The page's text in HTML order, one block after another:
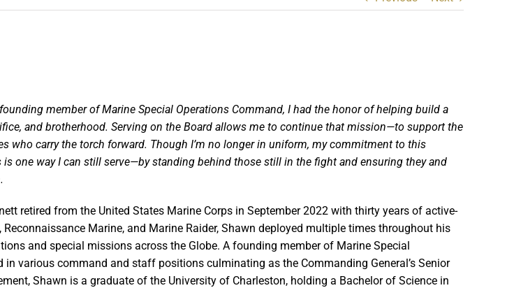
member of Marine Special Operations Command, I had the honor ofhelping build a
and brotherhood. Serving on the Board allows me to continue that mission—to support the
who carry the torch forward. Though I’m no longer in uniform, mycommitment to this
is one way I can still serve—by standing behind those still in the fight and ensuring they and
retired from the United States Marine Corps in September 2022 with thirty years of active-
Marine, and Marine Raider, Shawn deployed multiple times throughout his
and special missions across the Globe. A founding member of Marine Special
in various command and staff positions culminating as the Commanding General’s Senior
Shawn is a graduate of the University of Charleston, holding a Bachelor of Science in